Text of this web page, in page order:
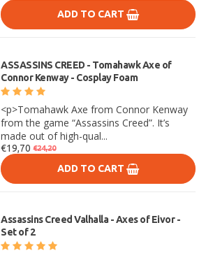
ADD TO CART
ASSASSINS CREED - Tomahawk Axe of
Connor Kenway - Cosplay Foam
<p>Tomahawk Axe from Connor Kenway
from the game “Assassins Creed”. It’s
made out of high-qual...
€19,70 €24,20
ADD TO CART
Assassins Creed Valhalla - Axes of Eivor -
Set of 2